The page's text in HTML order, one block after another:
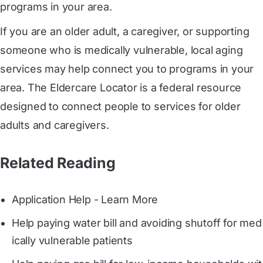
programs in your area.
If you are an older adult, a caregiver, or supporting
someone who is medically vulnerable, local aging
services may help connect you to programs in your
area. The Eldercare Locator is a federal resource
designed to connect people to services for older
adults and caregivers.
Related Reading
Application Help - Learn More
Help paying water bill and avoiding shutoff for med
ically vulnerable patients